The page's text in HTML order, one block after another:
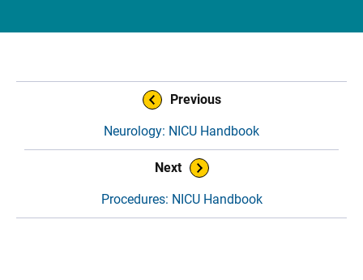
Previous
Neurology: NICU Handbook
Next
Procedures: NICU Handbook